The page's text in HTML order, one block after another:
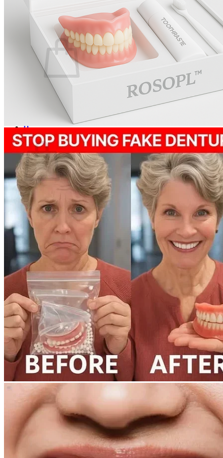
Login
Cart /
0.000
No products in the cart.
Return to shop
0
Cart
No products in the cart.
Return to shop